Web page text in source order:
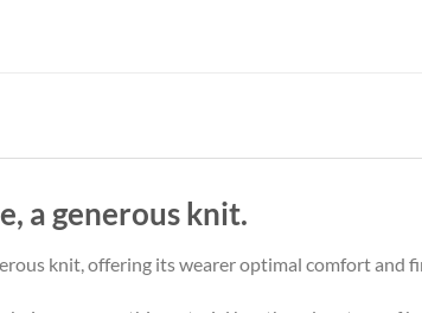
a generous knit.
knit, offering its wearer optimal comfort and